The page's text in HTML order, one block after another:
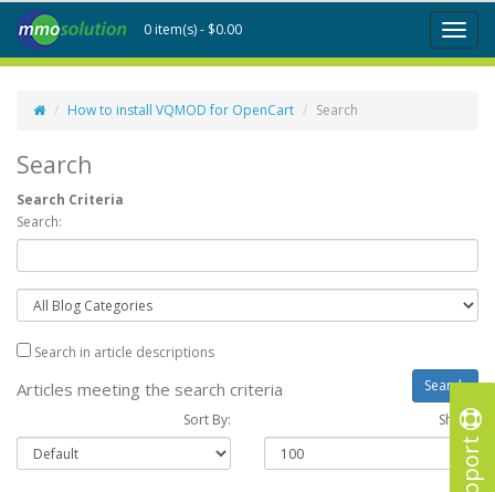
Toggle
0 item(s) - $0.00
How to install VQMOD for OpenCart Search
Search
Search Criteria
Search:
Search in article descriptions
Articles meeting the search criteria
Sort By: Show :